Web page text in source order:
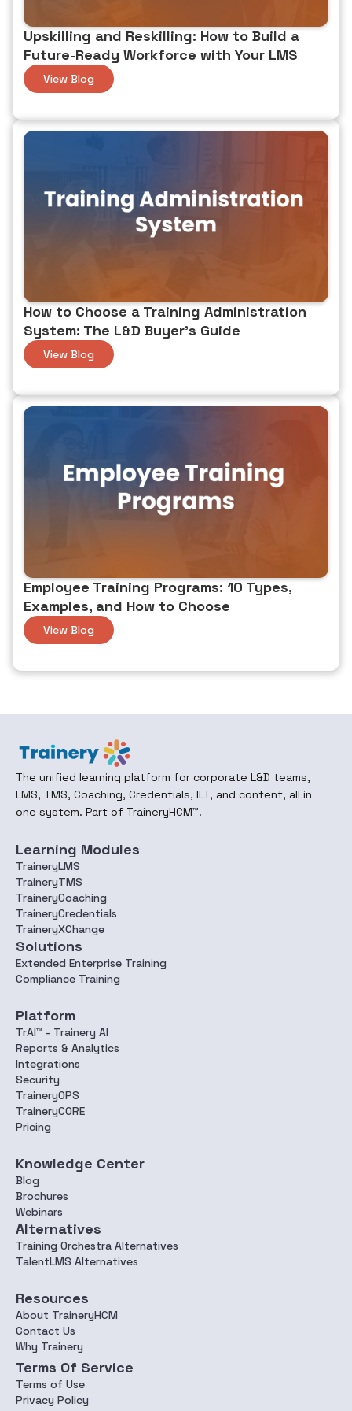
Upskilling and Reskilling: How to Build a
Future-Ready Workforce with Your LMS
View Blog
How to Choose a Training Administration
System: The L&D Buyer's Guide
View Blog
Employee Training Programs: 10 Types,
Examples, and How to Choose
View Blog
The unified learning platform for corporate L&D teams,
LMS, TMS, Coaching, Credentials, ILT, and content, all in
one system. Part of TraineryHCM™.
Learning Modules
TraineryLMS
TraineryTMS
TraineryCoaching
TraineryCredentials
TraineryXChange
Solutions
Extended Enterprise Training
Compliance Training
Platform
TrAI™ - Trainery AI
Reports & Analytics
Integrations
Security
TraineryOPS
TraineryCORE
Pricing
Knowledge Center
Blog
Brochures
Webinars
Alternatives
Training Orchestra Alternatives
TalentLMS Alternatives
Resources
About TraineryHCM
Contact Us
Why Trainery
Terms Of Service
Terms of Use
Privacy Policy